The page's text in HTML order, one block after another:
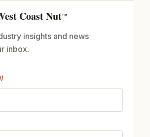
Coast NutTM
insights and news
inbox.